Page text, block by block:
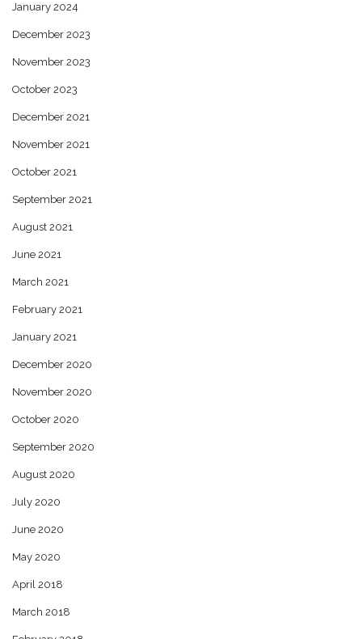
January 2024
December 2023
November 2023
October 2023
December 2021
November 2021
October 2021
September 2021
August 2021
June 2021
March 2021
February 2021
January 2021
December 2020
November 2020
October 2020
September 2020
August 2020
July 2020
June 2020
May 2020
April 2018
March 2018